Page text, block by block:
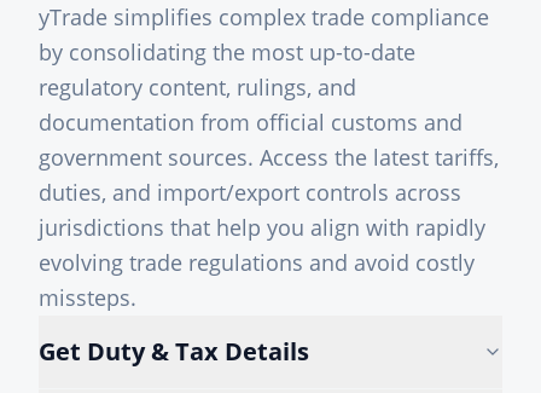
yTrade simplifies complex trade compliance
by consolidating the most up-to-date
regulatory content, rulings, and
documentation from official customs and
government sources. Access the latest tariffs,
duties, and import/export controls across
jurisdictions that help you align with rapidly
evolving trade regulations and avoid costly
missteps.
Get Duty & Tax Details